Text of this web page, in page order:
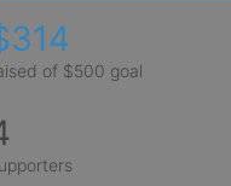
of $500 goal